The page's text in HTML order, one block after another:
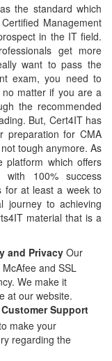
the standard which
Management
in the IT field.
get more
want to pass the
exam, you need to
matter if you are a
the recommended
But, Cert4IT has
preparation for CMA
tough anymore. As
platform which offers
with 100% success
for at least a week to
journey to achieving
material that is a
and Privacy Our
and SSL
We make it
at our website.
Support
make your
regarding the